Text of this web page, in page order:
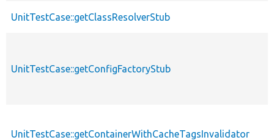
UnitTestCase::getClassResolverStub
UnitTestCase::getConfigFactoryStub
UnitTestCase::getContainerWithCacheTagsInvalidator